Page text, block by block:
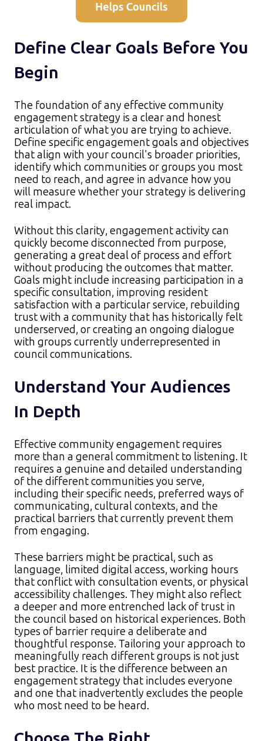
Define Clear Goals Before You
Begin
The foundation of any effective community
engagement strategy is a clear and honest
articulation of what you are trying to achieve.
Define specific engagement goals and objectives
that align with your council's broader priorities,
identify which communities or groups you most
need to reach, and agree in advance how you
will measure whether your strategy is delivering
real impact.​
Without this clarity, engagement activity can
quickly become disconnected from purpose,
generating a great deal of process and effort
without producing the outcomes that matter.
Goals might include increasing participation in a
specific consultation, improving resident
satisfaction with a particular service, rebuilding
trust with a community that has historically felt
underserved, or creating an ongoing dialogue
with groups currently underrepresented in
council communications.
Understand Your Audiences
In Depth
Effective community engagement requires
more than a general commitment to listening. It
requires a genuine and detailed understanding
of the different communities you serve,
including their specific needs, preferred ways of
communicating, cultural contexts, and the
practical barriers that currently prevent them
from engaging.​
These barriers might be practical, such as
language, limited digital access, working hours
that conflict with consultation events, or physical
accessibility challenges. They might also reflect
a deeper and more entrenched lack of trust in
the council based on historical experiences. Both
types of barrier require a deliberate and
thoughtful response. Tailoring your approach to
meaningfully reach different groups is not just
best practice. It is the difference between an
engagement strategy that includes everyone
and one that inadvertently excludes the people
who most need to be heard.